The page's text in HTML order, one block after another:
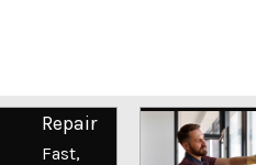
Repair
Fast,